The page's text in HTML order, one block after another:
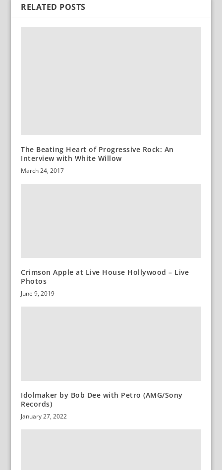
RELATED POSTS
The Beating Heart of Progressive Rock: An
Interview with White Willow
March 24, 2017
Crimson Apple at Live House Hollywood – Live
Photos
June 9, 2019
Idolmaker by Bob Dee with Petro (AMG/Sony
Records)
January 27, 2022